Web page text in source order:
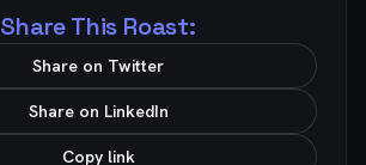
Share This Roast:
Share on Twitter
Share on LinkedIn
Copy link